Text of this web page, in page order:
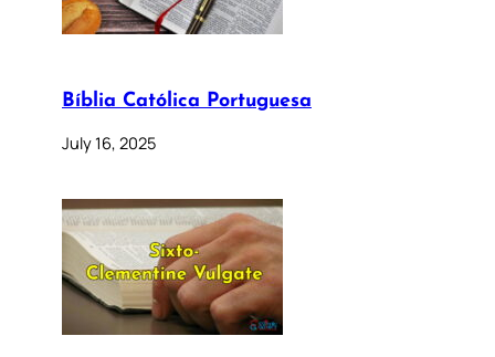
Bíblia Católica Portuguesa
July 16, 2025